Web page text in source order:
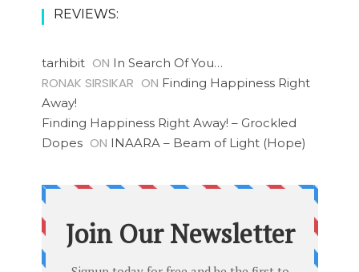
REVIEWS:
tarhibit ON In Search Of You…
RONAK SIRSIKAR ON Finding Happiness Right
Away!
Finding Happiness Right Away! – Grockled
Dopes ON INAARA – Beam of Light (Hope)